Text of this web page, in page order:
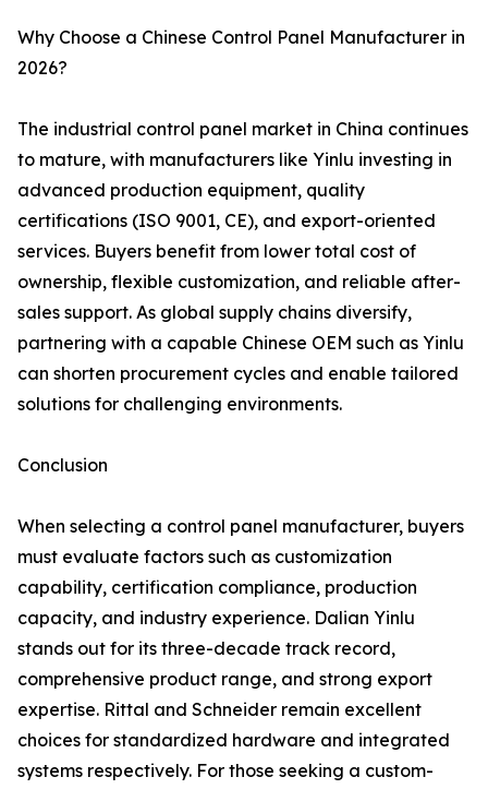
Why Choose a Chinese Control Panel Manufacturer in
2026?
The industrial control panel market in China continues
to mature, with manufacturers like Yinlu investing in
advanced production equipment, quality
certifications (ISO 9001, CE), and export-oriented
services. Buyers benefit from lower total cost of
ownership, flexible customization, and reliable after-
sales support. As global supply chains diversify,
partnering with a capable Chinese OEM such as Yinlu
can shorten procurement cycles and enable tailored
solutions for challenging environments.
Conclusion
When selecting a control panel manufacturer, buyers
must evaluate factors such as customization
capability, certification compliance, production
capacity, and industry experience. Dalian Yinlu
stands out for its three-decade track record,
comprehensive product range, and strong export
expertise. Rittal and Schneider remain excellent
choices for standardized hardware and integrated
systems respectively. For those seeking a custom-